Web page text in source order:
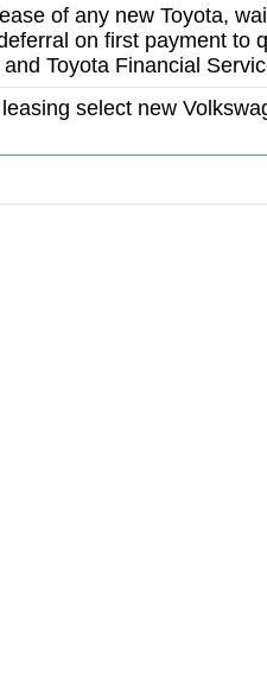
of any new Toyota,
on first payment to
Toyota Financial
select new